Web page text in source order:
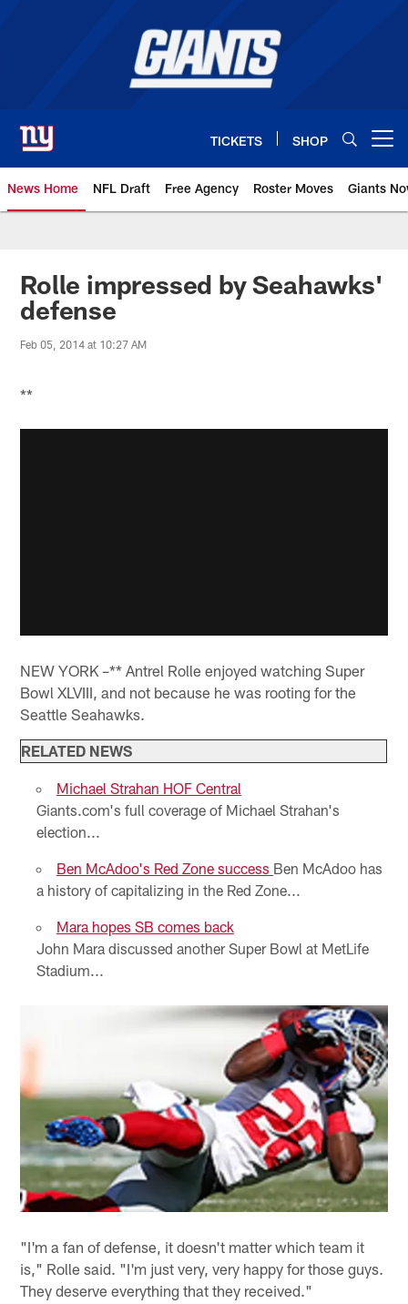
TICKETS SHOP
News Home NFL Draft Free Agency Roster Moves Giants
Giants News | New York Giants
Rolle impressed by Seahawks'
defense
Feb 05, 2014 at 10:27 AM
**
NEW YORK –** Antrel Rolle enjoyed watching Super
Bowl XLVIII, and not because he was rooting for the
Seattle Seahawks.
RELATED NEWS
Michael Strahan HOF Central
Giants.com's full coverage of Michael Strahan's
election...
Ben McAdoo's Red Zone success Ben McAdoo has
a history of capitalizing in the Red Zone...
Mara hopes SB comes back
John Mara discussed another Super Bowl at MetLife
Stadium...
"I'm a fan of defense, it doesn't matter which team it
is," Rolle said. "I'm just very, very happy for those guys.
They deserve everything that they received."